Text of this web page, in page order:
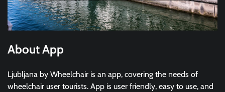
About App
Ljubljana by Wheelchair is an app, covering the needs of
wheelchair user tourists. App is user friendly, easy to use, and